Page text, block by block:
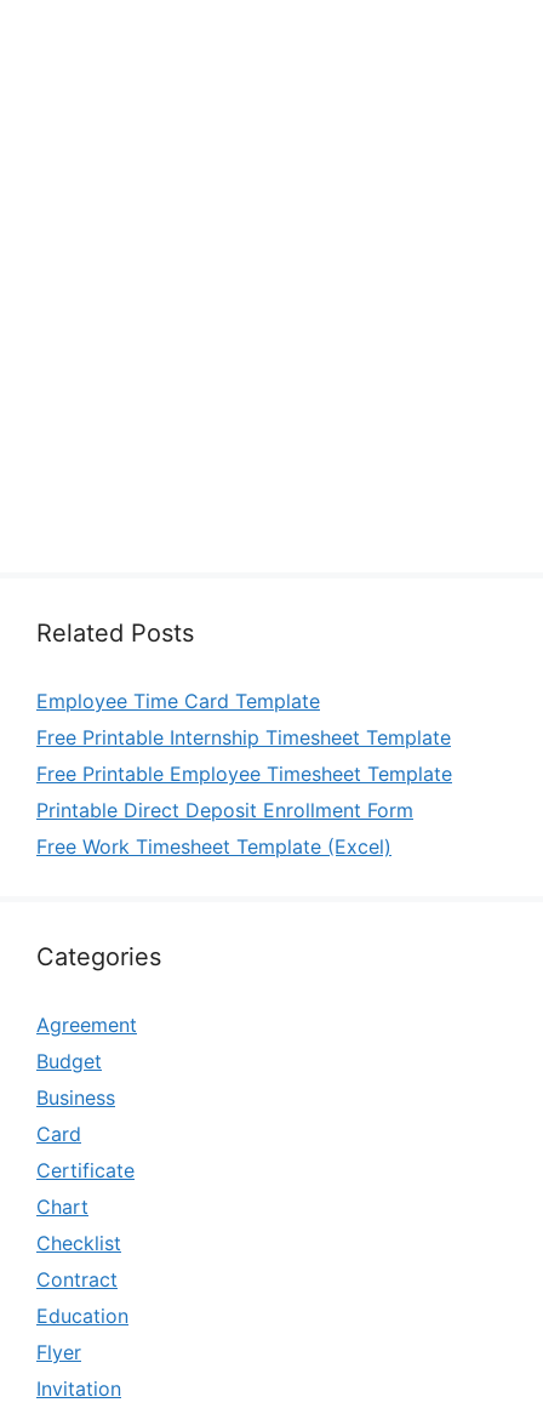
Related Posts
Employee Time Card Template
Free Printable Internship Timesheet Template
Free Printable Employee Timesheet Template
Printable Direct Deposit Enrollment Form
Free Work Timesheet Template (Excel)
Categories
Agreement
Budget
Business
Card
Certificate
Chart
Checklist
Contract
Education
Flyer
Invitation